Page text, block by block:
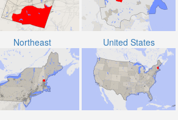
Northeast United States